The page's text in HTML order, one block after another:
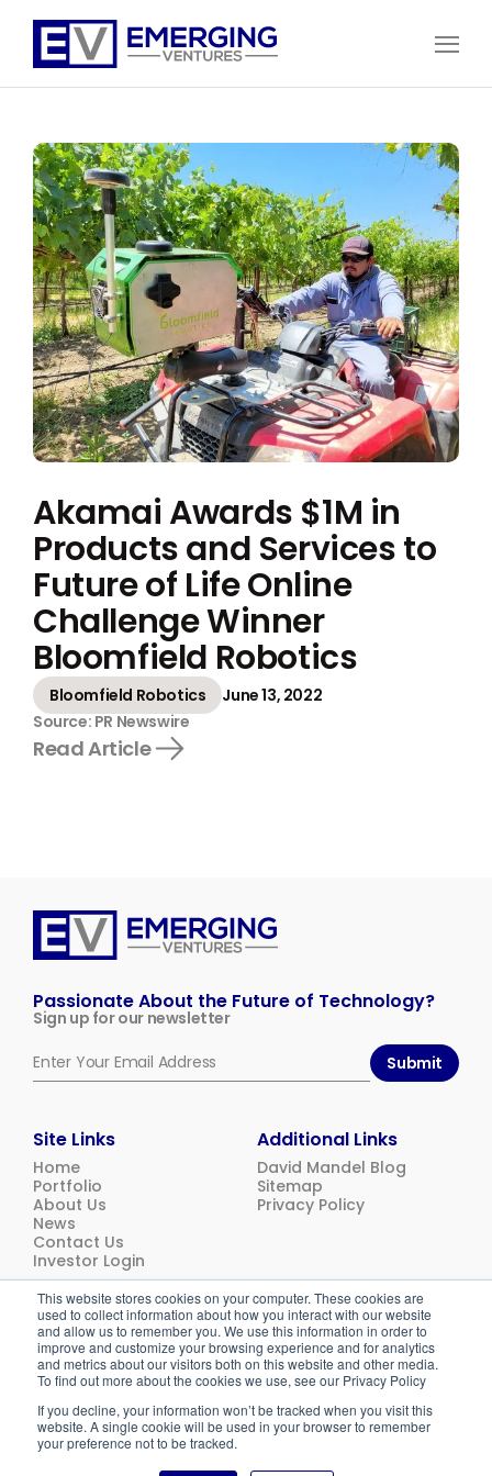
This website stores cookies on your computer. These cookies are
used to collect information about how you interact with our website
and allow us to remember you. We use this information in order to
improve and customize your browsing experience and for analytics
and metrics about our visitors both on this website and other media.
To find out more about the cookies we use, see our Privacy Policy
If you decline, your information won’t be tracked when you visit this
website. A single cookie will be used in your browser to remember
your preference not to be tracked.
Ventures
Open
Akamai Awards $1M in
Products and Services to
Future of Life Online
Challenge Winner
Bloomfield Robotics
Bloomfield Robotics
June 13, 2022
Source: PR Newswire
Read Article
Site Links
Home
Portfolio
About Us
News
Contact Us
Investor Login
Additional Links
David Mandel Blog
Sitemap
Privacy Policy
Passionate About the Future of Technology?
Sign up for our newsletter
Submit
© 2026Emerging Ventures. All rights reserved.